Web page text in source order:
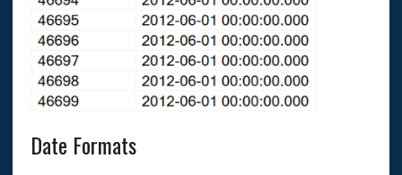
Date Formats